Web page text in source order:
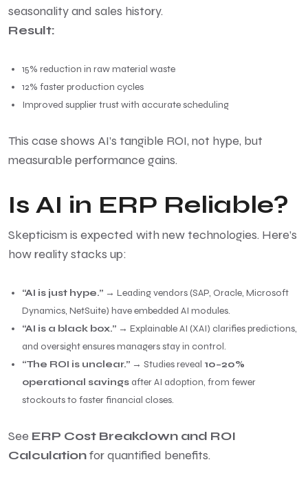
seasonality and sales history.
Result:
15% reduction in raw material waste
12% faster production cycles
Improved supplier trust with accurate scheduling
This case shows AI’s tangible ROI, not hype, but
measurable performance gains.
Is AI in ERP Reliable?
Skepticism is expected with new technologies. Here’s
how reality stacks up:
“AI is just hype.” → Leading vendors (SAP, Oracle, Microsoft
Dynamics, NetSuite) have embedded AI modules.
“AI is a black box.” → Explainable AI (XAI) clarifies predictions,
and oversight ensures managers stay in control.
“The ROI is unclear.” → Studies reveal 10–20%
operational savings after AI adoption, from fewer
stockouts to faster financial closes.
See ERP Cost Breakdown and ROI
Calculationfor quantified benefits.